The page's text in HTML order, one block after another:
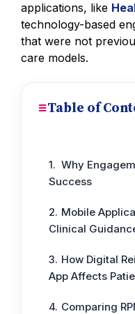
applications, like
technology-based
that were not
care models.
Table of
Why
Success
Mobile
Clinical
How Digital
App Affects
Comparing